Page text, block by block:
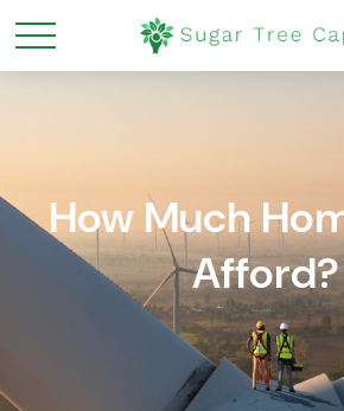
How Much
Afford?